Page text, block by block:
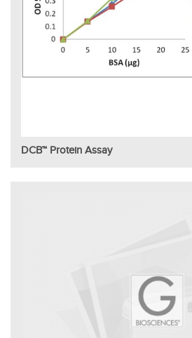
DCB™ Protein Assay